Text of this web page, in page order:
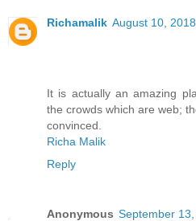
Richamalik August 10,
It is actually an amazing
the crowds which are web;
convinced.
Richa Malik
Reply
Anonymous September